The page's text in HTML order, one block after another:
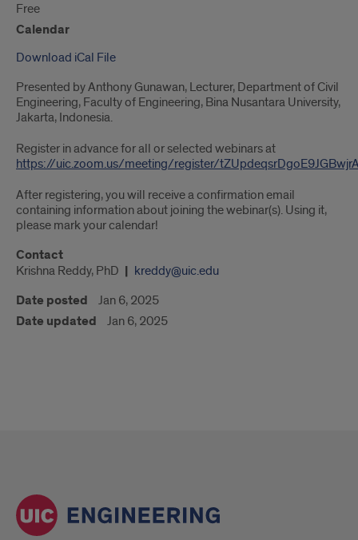
Free
Calendar
Download iCal File
Presented by Anthony Gunawan, Lecturer, Department of Civil
Engineering, Faculty of Engineering, Bina Nusantara University,
Jakarta, Indonesia.
Register in advance for all or selected webinars at
https://uic.zoom.us/meeting/register/
After registering, you will receive a confirmation email
containing information about joining the webinar(s). Using it,
please mark your calendar!
Contact
Krishna Reddy, PhD kreddy@uic.edu
Date posted Jan 6, 2025
Date updated Jan 6, 2025